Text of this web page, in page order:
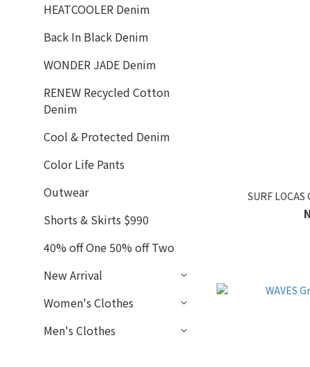
HEATCOOLER Denim
Back In Black Denim
WONDER JADE Denim
RENEW Recycled Cotton
Denim
Cool & Protected Denim
Color Life Pants
Outwear
Shorts & Skirts $990
40% off One 50% off Two
New Arrival
Women's Clothes
Men's Clothes
SURF